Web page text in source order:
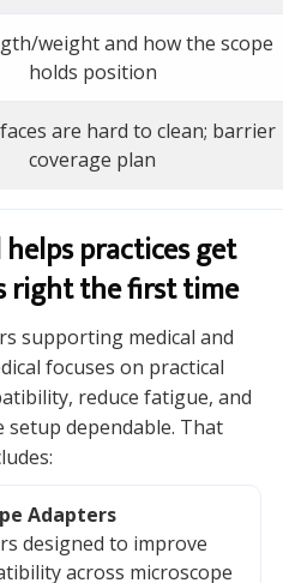
weight and how the scope
holds position
are hard to clean; barrier
coverage plan
helps practices get
right the first time
supporting medical and
focuses on practical
reduce fatigue, and
setup dependable. That
Adapters
designed to improve
across microscope